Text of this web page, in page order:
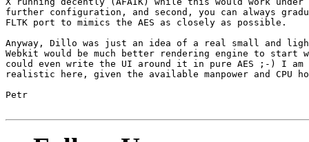
further configuration, and second, you can always
FLTK port to mimics the AES as closely as possible.
Anyway, Dillo was just an idea of a real small and
Webkit would be much better rendering engine to start
could even write the UI around it in pure AES ;-) I
realistic here, given the available manpower and CPU
Petr